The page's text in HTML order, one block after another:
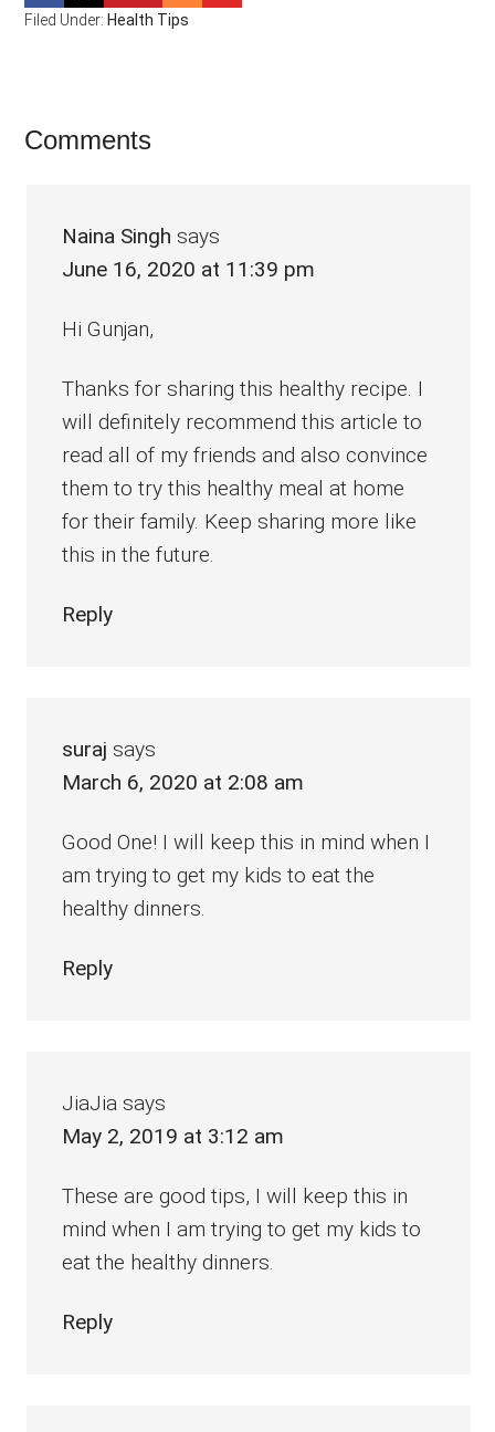
Filed Under:Health Tips
Reader
Comments
Naina Singh says
June 16, 2020 at 11:39 pm
Hi Gunjan,
Thanks for sharing this healthy recipe. I
will definitely recommend this article to
read all of my friends and also convince
them to try this healthy meal at home
for their family. Keep sharing more like
this in the future.
Reply
suraj says
March 6, 2020 at 2:08 am
Good One! I will keep this in mind when I
am trying to get my kids to eat the
healthy dinners.
Reply
JiaJia says
May 2, 2019 at 3:12 am
These are good tips, I will keep this in
mind when I am trying to get my kids to
eat the healthy dinners.
Reply